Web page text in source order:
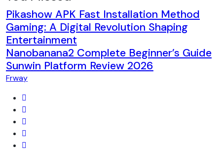
Pikashow APK Fast Installation Method
Gaming: A Digital Revolution Shaping
Entertainment
Nanobanana2 Complete Beginner’s Guide
Sunwin Platform Review 2026
Frway